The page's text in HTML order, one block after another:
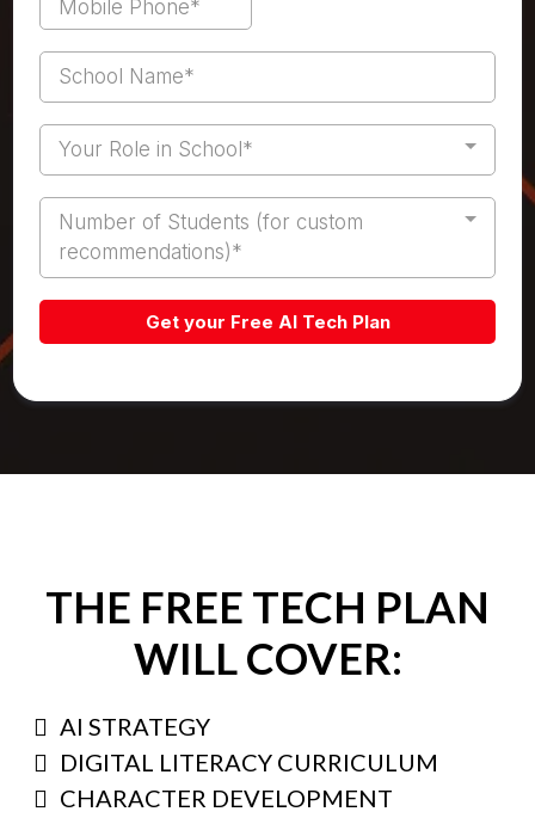
Your Role in School*
Number of Students (for custom
recommendations)*
Get your Free AI Tech Plan
THE FREE TECH PLAN
WILL COVER:
AI STRATEGY
DIGITAL LITERACY CURRICULUM
CHARACTER DEVELOPMENT